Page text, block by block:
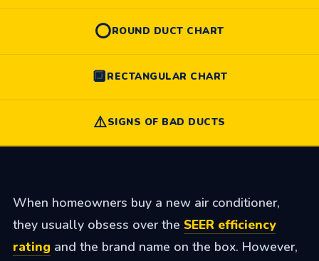
⭕ROUND DUCT CHART
🔲RECTANGULAR CHART
⚠️SIGNS OF BAD DUCTS
When homeowners buy a new air conditioner,
they usually obsess over the SEER efficiency
rating and the brand name on the box. However,